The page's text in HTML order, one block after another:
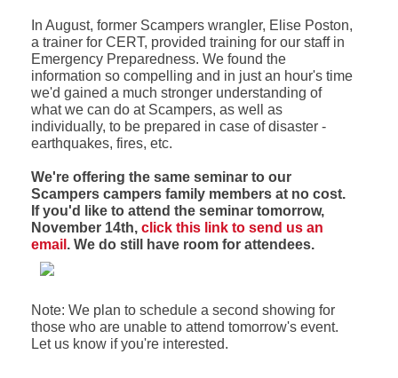
In August, former Scampers wrangler, Elise Poston,
a trainer for CERT, provided training for our staff in
Emergency Preparedness. We found the
information so compelling and in just an hour's time
we'd gained a much stronger understanding of
what we can do at Scampers, as well as
individually, to be prepared in case of disaster -
earthquakes, fires, etc.
We're offering the same seminar to our
Scampers campers family members at no cost.
If you'd like to attend the seminar tomorrow,
November 14th, click this link to send us an
email . We do still have room for attendees.
Note: We plan to schedule a second showing for
those who are unable to attend tomorrow's event.
Let us know if you're interested.